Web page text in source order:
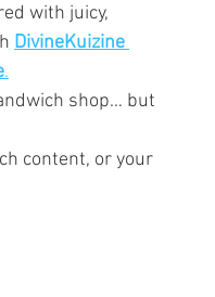
with juicy,
DivineKuizine
.
shop… but
content, or your